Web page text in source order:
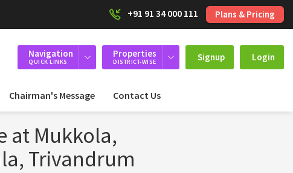
+91 91 34 000 111 Plans & Pricing
Navigation
QUICK LINKS
Properties
DISTRICT-WISE Signup Login
Chairman's Message Contact Us
at Mukkola,
Trivandrum